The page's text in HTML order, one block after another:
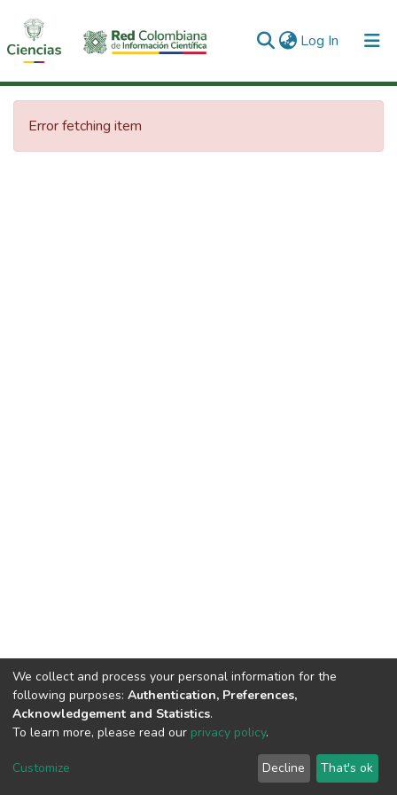
Log In (current)
Communities & Collections
All of DSpace
Error fetching item
DSpace software copyright © 2002-2026
Cookie
End User
Agreement
Send
Feedback
We collect and process your personal information for the
following purposes: Authentication, Preferences,
Acknowledgement and Statistics.
To learn more, please read our privacy policy.
Customize Decline That's ok